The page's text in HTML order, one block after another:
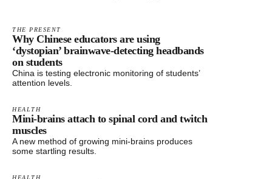
THE PRESENT
Why Chinese educators are using
‘dystopian’ brainwave-detecting headbands
on students
China is testing electronic monitoring of students’
attention levels.
HEALTH
Mini-brains attach to spinal cord and twitch
muscles
A new method of growing mini-brains produces
some startling results.
HEALTH